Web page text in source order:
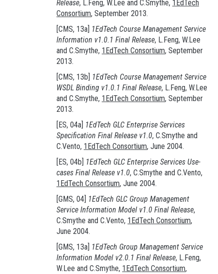
Release, L.Feng, W.Lee and C.Smythe, 1EdTech
Consortium, September 2013.
[CMS, 13a] 1EdTech Course Management Service
Information v1.0.1 Final Release, L.Feng, W.Lee
and C.Smythe, 1EdTech Consortium, September
2013.
[CMS, 13b] 1EdTech Course Management Service
WSDL Binding v1.0.1 Final Release, L.Feng, W.Lee
and C.Smythe, 1EdTech Consortium, September
2013.
[ES, 04a] 1EdTech GLC Enterprise Services
Specification Final Release v1.0, C.Smythe and
C.Vento, 1EdTech Consortium, June 2004.
[ES, 04b] 1EdTech GLC Enterprise Services Use-
cases Final Release v1.0, C.Smythe and C.Vento,
1EdTech Consortium, June 2004.
[GMS, 04] 1EdTech GLC Group Management
Service Information Model v1.0 Final Release,
C.Smythe and C.Vento, 1EdTech Consortium,
June 2004.
[GMS, 13a] 1EdTech Group Management Service
Information Model v2.0.1 Final Release, L.Feng,
W.Lee and C.Smythe, 1EdTech Consortium,